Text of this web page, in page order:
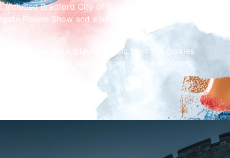
Bradford City of Culture events, the
Flower Show and a tour of Rhineland,
wide repertoire, playing music from the movies
the musicals and pop from across the decades.